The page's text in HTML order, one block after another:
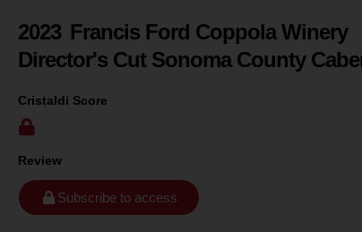
2023 Francis Ford Coppola Winery
Director's Cut Sonoma County
Cristaldi Score
Review
Subscribe to access